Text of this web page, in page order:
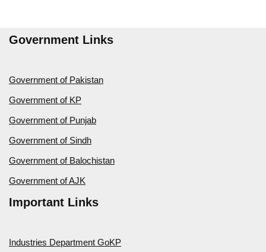
Government Links
Government of Pakistan
Government of KP
Government of Punjab
Government of Sindh
Government of Balochistan
Government of AJK
Important Links
Industries Department GoKP